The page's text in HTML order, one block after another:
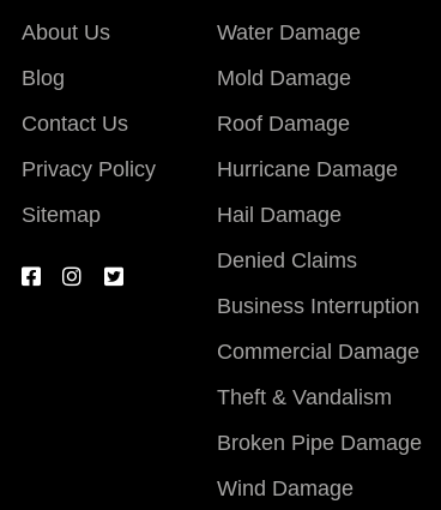
About Us
Blog
Contact Us
Privacy Policy
Sitemap
Water Damage
Mold Damage
Roof Damage
Hurricane Damage
Hail Damage
Denied Claims
Business Interruption
Commercial Damage
Theft & Vandalism
Broken Pipe Damage
Wind Damage